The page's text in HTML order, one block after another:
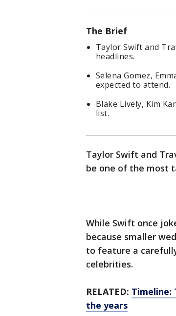
The Brief
Taylor Swift and
headlines.
Selena Gomez,
expected to attend.
Blake Lively, Kim
list.
Taylor Swift and
be one of the most
While Swift once
because smaller
to feature a
celebrities.
RELATED: Timeline:
the years